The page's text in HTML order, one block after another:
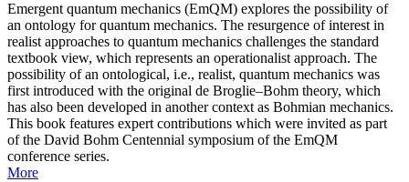
Emergent quantum mechanics (EmQM) explores the possibility of
an ontology for quantum mechanics. The resurgence of interest in
realist approaches to quantum mechanics challenges the standard
textbook view, which represents an operationalist approach. The
possibility of an ontological, i.e., realist, quantum mechanics was
first introduced with the original de Broglie–Bohm theory, which
has also been developed in another context as Bohmian mechanics.
This book features expert contributions which were invited as part
of the David Bohm Centennial symposium of the EmQM
conference series.
More